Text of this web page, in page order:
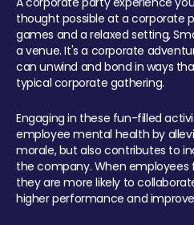
thought possible at a corporate
games and a relaxed setting,
a venue. It's a corporate
can unwind and bond in ways
typical corporate gathering.
Engaging in these fun-filled
employee mental health by
morale, but also contributes to
the company. When
they are more likely to
higher performance and